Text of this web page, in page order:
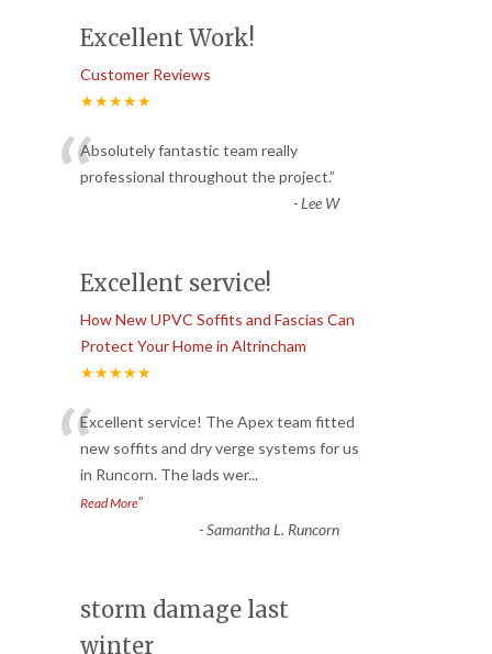
Excellent Work!
Customer Reviews
★★★★★
“Absolutely fantastic team really
professional throughout the project.”
-Lee W
Excellent service!
How New UPVC Soffits and Fascias Can
Protect Your Home in Altrincham
★★★★★
“Excellent service! The Apex team fitted
new soffits and dry verge systems for us
in Runcorn. The lads wer...
Read More”
-Samantha L. Runcorn
storm damage last
winter